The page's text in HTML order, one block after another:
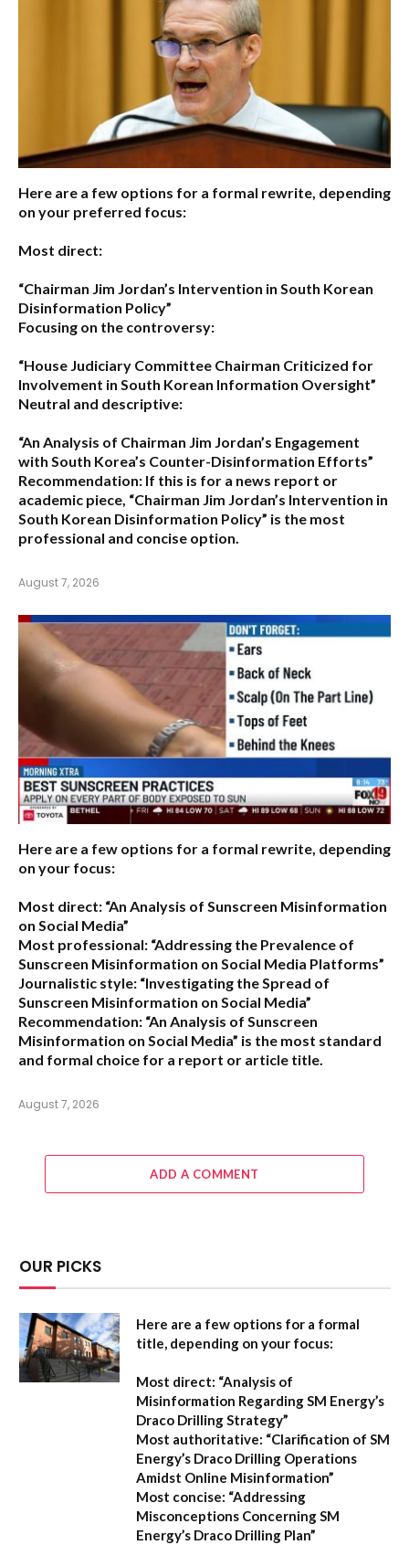
Here are a few options for a formal rewrite, depending
on your preferred focus:
Most direct:
“Chairman Jim Jordan’s Intervention in South Korean
Disinformation Policy”
Focusing on the controversy:
“House Judiciary Committee Chairman Criticized for
Involvement in South Korean Information Oversight”
Neutral and descriptive:
“An Analysis of Chairman Jim Jordan’s Engagement
with South Korea’s Counter-Disinformation Efforts”
Recommendation: If this is for a news report or
academic piece, “Chairman Jim Jordan’s Intervention in
South Korean Disinformation Policy” is the most
professional and concise option.
August 7, 2026
Here are a few options for a formal rewrite, depending
on your focus:
Most direct: “An Analysis of Sunscreen Misinformation
on Social Media”
Most professional: “Addressing the Prevalence of
Sunscreen Misinformation on Social Media Platforms”
Journalistic style: “Investigating the Spread of
Sunscreen Misinformation on Social Media”
Recommendation: “An Analysis of Sunscreen
Misinformation on Social Media” is the most standard
and formal choice for a report or article title.
August 7, 2026
ADD A COMMENT
OUR PICKS
Here are a few options for a formal
title, depending on your focus:
Most direct: “Analysis of
Misinformation Regarding SM Energy’s
Draco Drilling Strategy”
Most authoritative: “Clarification of SM
Energy’s Draco Drilling Operations
Amidst Online Misinformation”
Most concise: “Addressing
Misconceptions Concerning SM
Energy’s Draco Drilling Plan”